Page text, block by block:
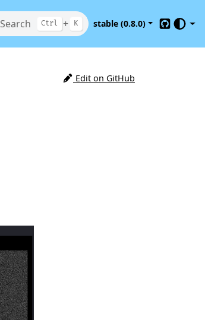
Search Ctrl + K stable (0.8.0)
GitHub
Edit on GitHub